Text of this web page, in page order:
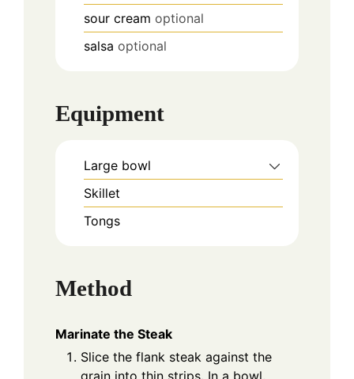
sour cream optional
salsa optional
Equipment
Large bowl
Skillet
Tongs
Method
Marinate the Steak
Slice the flank steak against the